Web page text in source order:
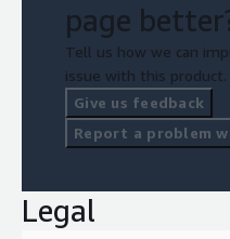
page
Tell us how we can
issue with this product.
Give us feedback
Report a problem
Legal